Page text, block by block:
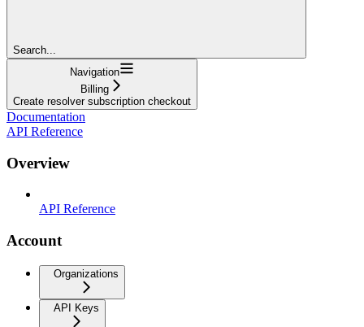
Search...
Navigation
Billing
Create resolver subscription checkout
Documentation
API Reference
Overview
API Reference
Account
Organizations
API Keys